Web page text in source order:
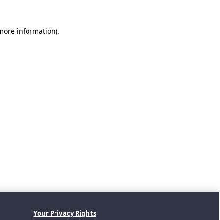
information).
Your Privacy Rights